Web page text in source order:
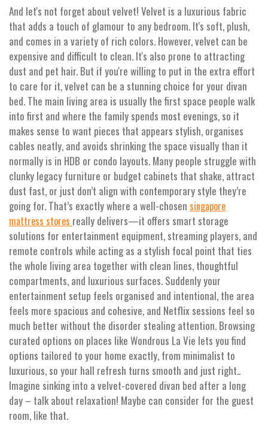
And let's not forget about velvet! Velvet is a luxurious fabric
that adds a touch of glamour to any bedroom. It's soft, plush,
and comes in a variety of rich colors. However, velvet can be
expensive and difficult to clean. It's also prone to attracting
dust and pet hair. But if you're willing to put in the extra effort
to care for it, velvet can be a stunning choice for your divan
bed. The main living area is usually the first space people walk
into first and where the family spends most evenings, so it
makes sense to want pieces that appears stylish, organises
cables neatly, and avoids shrinking the space visually than it
normally is in HDB or condo layouts. Many people struggle with
clunky legacy furniture or budget cabinets that shake, attract
dust fast, or just don’t align with contemporary style they’re
going for. That’s exactly where a well-chosen singapore
mattress stores really delivers—it offers smart storage
solutions for entertainment equipment, streaming players, and
remote controls while acting as a stylish focal point that ties
the whole living area together with clean lines, thoughtful
compartments, and luxurious surfaces. Suddenly your
entertainment setup feels organised and intentional, the area
feels more spacious and cohesive, and Netflix sessions feel so
much better without the disorder stealing attention. Browsing
curated options on places like Wondrous La Vie lets you find
options tailored to your home exactly, from minimalist to
luxurious, so your hall refresh turns smooth and just right..
Imagine sinking into a velvet-covered divan bed after a long
day – talk about relaxation! Maybe can consider for the guest
room, like that.